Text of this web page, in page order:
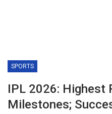
SPORTS
IPL 2026: Highest
Milestones;